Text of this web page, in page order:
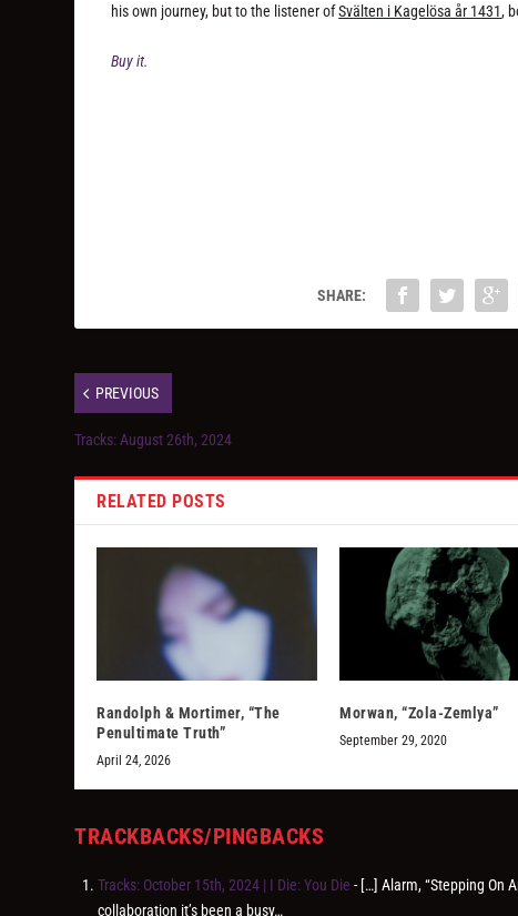
his own journey, but to the listener ofSvälten i Kagelösa år 1431,
Buy it.
SHARE:
PREVIOUS
Tracks: August 26th, 2024
RELATED POSTS
Randolph & Mortimer, “The
Penultimate Truth”
April 24, 2026
Morwan, “Zola-Zemlya”
September 29, 2020
TRACKBACKS/PINGBACKS
Tracks: October 15th, 2024 | I Die: You Die - […] Alarm, “Stepping On
collaboration it’s been a busy…